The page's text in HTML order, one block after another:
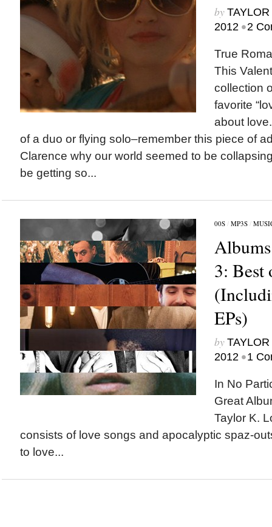
by
2012 •2
True
This
collection
favorite
about
of a duo or flying solo–remember this piece of
Clarence why our world seemed to be
be getting so...
00S/ MP3S/
3: Best
EPs)
by
2012 •1
In No
Great
Taylor K.
consists of love songs and apocalyptic spaz-
to love...